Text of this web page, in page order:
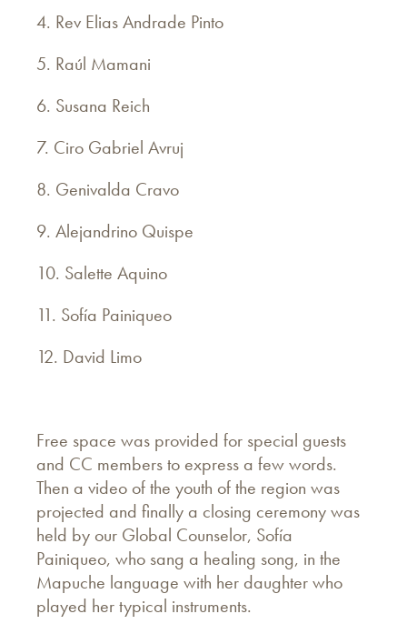
4. Rev Elias Andrade Pinto
5. Raúl Mamani
6. Susana Reich
7. Ciro Gabriel Avruj
8. Genivalda Cravo
9. Alejandrino Quispe
10. Salette Aquino
11. Sofía Painiqueo
12. David Limo
Free space was provided for special guests
and CC members to express a few words.
Then a video of the youth of the region was
projected and finally a closing ceremony was
held by our Global Counselor, Sofía
Painiqueo, who sang a healing song, in the
Mapuche language with her daughter who
played her typical instruments.